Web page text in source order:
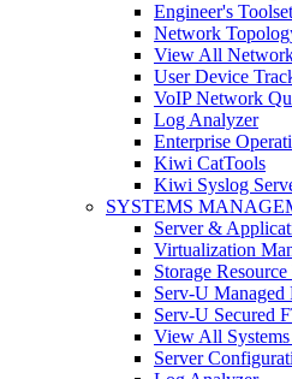
Engineer's Toolset
Network
View All
User Device
VoIP Network
Log Analyzer
Enterprise
Kiwi CatTools
Kiwi Syslog
SYSTEMS
Server &
Virtualization
Storage
Serv-U Managed
Serv-U Secured
View All
Server